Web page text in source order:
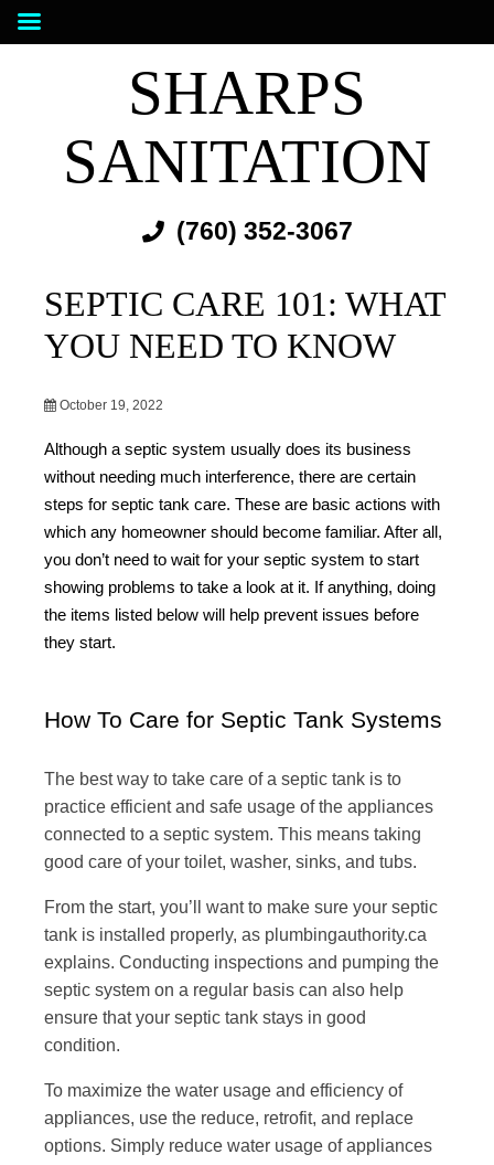
SHARPS
SANITATION
(760) 352-3067
SEPTIC CARE 101: WHAT
YOU NEED TO KNOW
October 19, 2022
Although a septic system usually does its business
without needing much interference, there are certain
steps for septic tank care. These are basic actions with
which any homeowner should become familiar. After all,
you don’t need to wait for your septic system to start
showing problems to take a look at it. If anything, doing
the items listed below will help prevent issues before
they start.
How To Care for Septic Tank Systems
The best way to take care of a septic tank is to
practice efficient and safe usage of the appliances
connected to a septic system. This means taking
good care of your toilet, washer, sinks, and tubs.
From the start, you’ll want to make sure your septic
tank is installed properly, as plumbingauthority.ca
explains. Conducting inspections and pumping the
septic system on a regular basis can also help
ensure that your septic tank stays in good
condition.
To maximize the water usage and efficiency of
appliances, use the reduce, retrofit, and replace
options. Simply reduce water usage of appliances